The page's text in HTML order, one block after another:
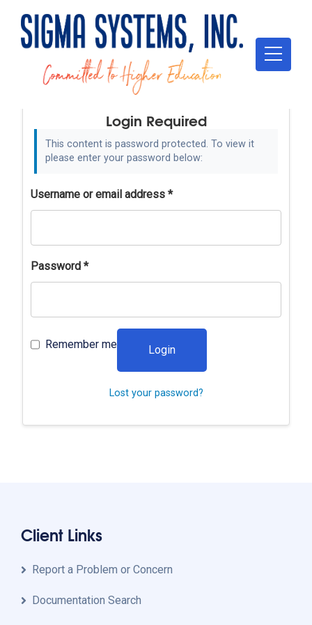
Login Required
This content is password protected. To view it
please enter your password below:
Username or email address *
Password *
Remember me Login
Lost your password?
Client Links
Report a Problem or Concern
Documentation Search